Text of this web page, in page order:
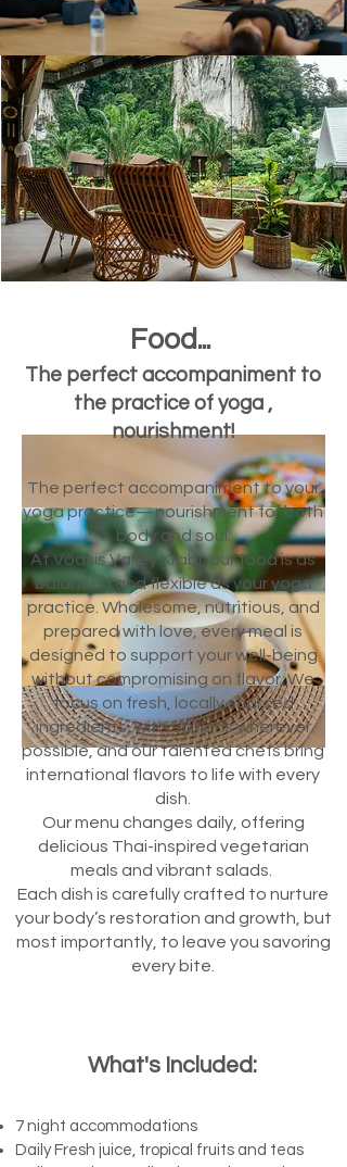
Food...
The perfect accompaniment to
the practice of yoga ,
nourishment!​
The perfect accompaniment to your
yoga practice—nourishment for both
body and soul.
At Voasis Valley Krabi, our food is as
balanced and flexible as your yoga
practice. Wholesome, nutritious, and
prepared with love, every meal is
designed to support your well-being
without compromising on flavor. We
focus on fresh, locally sourced
ingredients, with options wherever
possible, and our talented chefs bring
international flavors to life with every
dish.
Our menu changes daily, offering
delicious Thai-inspired vegetarian
meals and vibrant salads.
Each dish is carefully crafted to nurture
your body’s restoration and growth, but
most importantly, to leave you savoring
every bite.
What's Included:​
7 night accommodations
Daily Fresh juice, tropical fruits and teas